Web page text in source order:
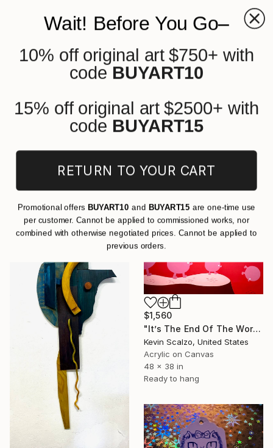
+ 0
Original Cartoon Art On Other For
Cartoon Other
$1,560
"It’s The End Of The World And We Know It" Painting
Kevin Scalzo, United States
Acrylic on Canvas
48 x 38 in
Ready to hang
Wait! Before You Go–
10% off original art $750+ with
code BUYART10
15% off original art $2500+ with
code BUYART15
RETURN TO YOUR CART
Promotional offers BUYART10and BUYART15 are one-time use
per customer. Cannot be applied to commissioned works, nor
combined with otherwise negotiated prices. Cannot be applied to
previous orders.